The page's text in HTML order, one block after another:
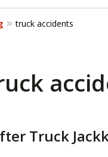
Request
truck accidents
Truck